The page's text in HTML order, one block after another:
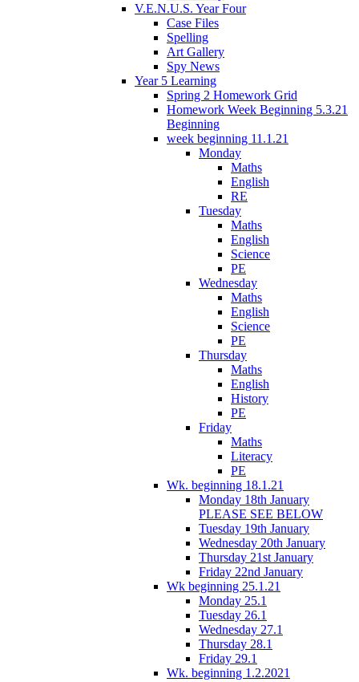
V.E.N.U.S. Year Four
Case Files
Spelling
Art Gallery
Spy News
Year 5 Learning
Spring 2 Homework Grid
Homework Week Beginning 5.3.21
Beginning
week beginning 11.1.21
Monday
Maths
English
RE
Tuesday
Maths
English
Science
PE
Wednesday
Maths
English
Science
PE
Thursday
Maths
English
History
PE
Friday
Maths
Literacy
PE
Wk. beginning 18.1.21
Monday 18th January
PLEASE SEE BELOW
Tuesday 19th January
Wednesday 20th January
Thursday 21st January
Friday 22nd January
Wk beginning 25.1.21
Monday 25.1
Tuesday 26.1
Wednesday 27.1
Thursday 28.1
Friday 29.1
Wk. beginning 1.2.2021